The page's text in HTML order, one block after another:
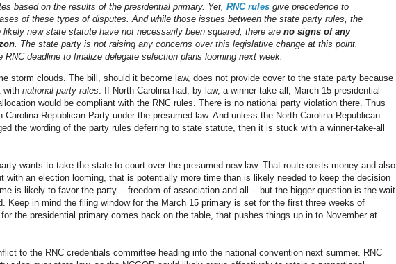
based on the results of the presidential primary. Yet, RNC rules give precedence to
of these types of disputes. And while those issues between the state party rules, the
new state statute have not necessarily been squared, there are no signs of any
. The state party is not raising any concerns over this legislative change at this point.
deadline to finalize delegate selection plans looming next week.
storm clouds. The bill, should it become law, does not provide cover to the state party because
with national party rules. If North Carolina had, by law, a winner-take-all, March 15 presidential
would be compliant with the RNC rules. There is no national party violation there. Thus
Carolina Republican Party under the presumed law. And unless the North Carolina Republican
the wording of the party rules deferring to state statute, then it is stuck with a winner-take-all
wants to take the state to court over the presumed new law. That route costs money and also
with an election looming, that is potentially more time than is likely needed to keep the decision
is likely to favor the party -- freedom of association and all -- but the bigger question is the wait
Keep in mind the filing window for the March 15 primary is set for the first three weeks of
the presidential primary comes back on the table, that pushes things up in to November at
to the RNC credentials committee heading into the national convention next summer. RNC